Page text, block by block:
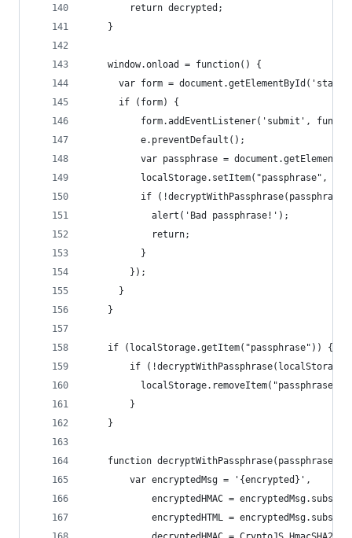
        return decrypted;
    }
    window.onload = function() {
var form =
      if (form) {
form.addEventListener('submit',
          e.preventDefault();
var passphrase =
localStorage.setItem("passphrase",
if
            alert('Bad passphrase!');
            return;
          }
        });
      }
    }
    if (localStorage.getItem("passphrase")) {
if
          localStorage.removeItem("passphrase");
        }
    }
    function decryptWithPassphrase(passphrase) {
        var encryptedMsg = '{encrypted}',
encryptedHMAC =
encryptedHTML =